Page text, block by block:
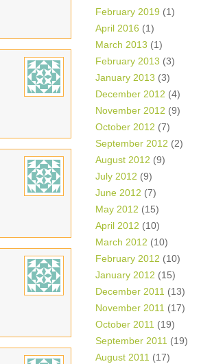
February 2019 (1)
April 2016 (1)
March 2013 (1)
February 2013 (3)
January 2013 (3)
December 2012 (4)
November 2012 (9)
October 2012 (7)
September 2012 (2)
August 2012 (9)
July 2012 (9)
June 2012 (7)
May 2012 (15)
April 2012 (10)
March 2012 (10)
February 2012 (10)
January 2012 (15)
December 2011 (13)
November 2011 (17)
October 2011 (19)
September 2011 (19)
August 2011 (17)